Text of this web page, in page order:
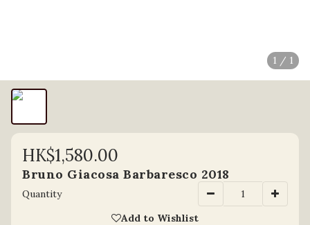
1 / 1
HK$1,580.00
Bruno Giacosa Barbaresco 2018
Quantity
Add to Wishlist